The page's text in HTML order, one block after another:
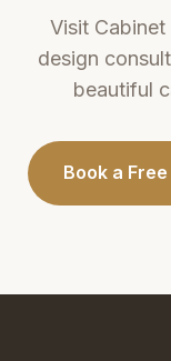
Visit
design
beautiful
Book a